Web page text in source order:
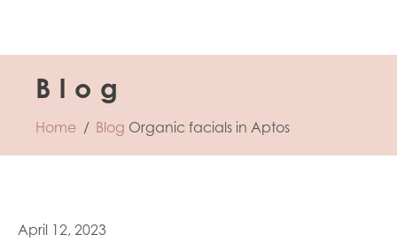
Blog
Home Blog Organic facials in Aptos
April 12, 2023